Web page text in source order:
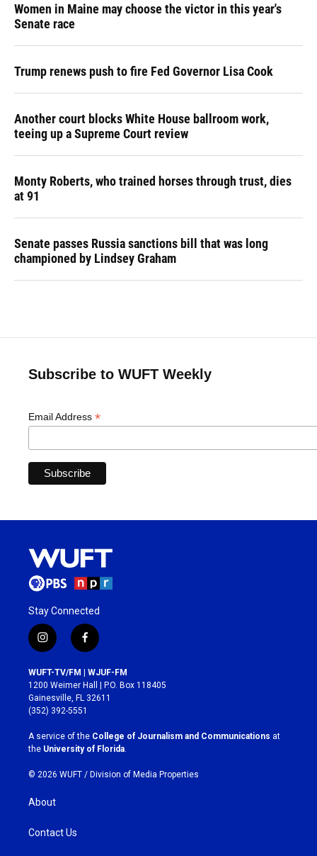
Women in Maine may choose the victor in this year's
Senate race
Trump renews push to fire Fed Governor Lisa Cook
Another court blocks White House ballroom work,
teeing up a Supreme Court review
Monty Roberts, who trained horses through trust, dies
at 91
Senate passes Russia sanctions bill that was long
championed by Lindsey Graham
Subscribe to WUFT Weekly
Email Address *
Stay Connected
i
n
s
t
a
g
r
a
m
f
a
c
e
b
o
k
WUFT-TV/FM | WJUF-FM
1200 Weimer Hall | P.O. Box 118405
Gainesville, FL 32611
(352) 392-5551
A service of the College of Journalism and Communications at
the University of Florida
© 2026 WUFT / Division of Media Properties
About
Contact Us